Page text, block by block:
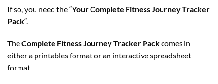
If so, you need the “Your Complete Fitness Journey Tracker
Pack“.
TheComplete Fitness Journey Tracker Packcomes in
either a printables format or an interactive spreadsheet
format.